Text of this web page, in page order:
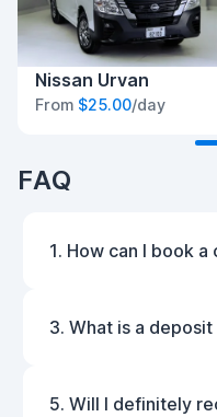
Nissan Urvan
From $25.00/day
FAQ
1. How can I book a
3. What is a
5. Will I definitely